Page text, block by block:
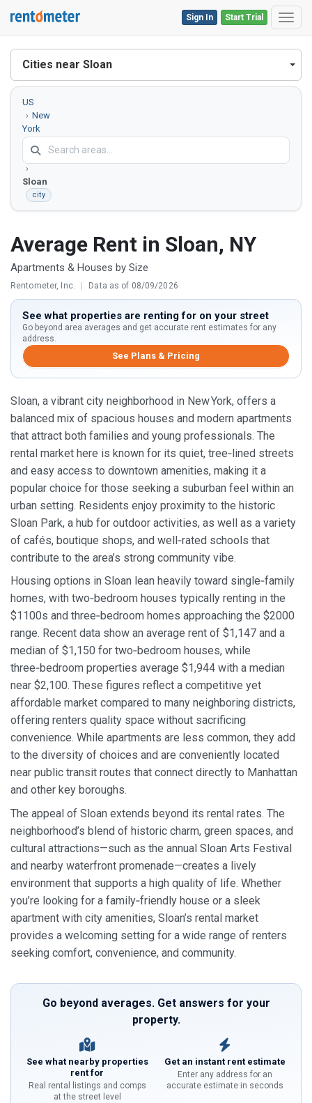
Start Trial
Sign In
Cities near Sloan
US
New
York
County
Sloan
city
Average Rent in Sloan, NY
Apartments & Houses by Size
Rentometer, Inc. | Data as of 08/09/2026
See what properties are renting for on your street
Go beyond area averages and get accurate rent estimates for any
address.
See Plans & Pricing
Sloan, a vibrant city neighborhood in New York, offers a
balanced mix of spacious houses and modern apartments
that attract both families and young professionals. The
rental market here is known for its quiet, tree‑lined streets
and easy access to downtown amenities, making it a
popular choice for those seeking a suburban feel within an
urban setting. Residents enjoy proximity to the historic
Sloan Park, a hub for outdoor activities, as well as a variety
of cafés, boutique shops, and well‑rated schools that
contribute to the area’s strong community vibe.
Housing options in Sloan lean heavily toward single‑family
homes, with two‑bedroom houses typically renting in the
$1100s and three‑bedroom homes approaching the $2000
range. Recent data show an average rent of $1,147 and a
median of $1,150 for two‑bedroom houses, while
three‑bedroom properties average $1,944 with a median
near $2,100. These figures reflect a competitive yet
affordable market compared to many neighboring districts,
offering renters quality space without sacrificing
convenience. While apartments are less common, they add
to the diversity of choices and are conveniently located
near public transit routes that connect directly to Manhattan
and other key boroughs.
The appeal of Sloan extends beyond its rental rates. The
neighborhood’s blend of historic charm, green spaces, and
cultural attractions—such as the annual Sloan Arts Festival
and nearby waterfront promenade—creates a lively
environment that supports a high quality of life. Whether
you’re looking for a family‑friendly house or a sleek
apartment with city amenities, Sloan’s rental market
provides a welcoming setting for a wide range of renters
seeking comfort, convenience, and community.
Go beyond averages. Get answers for your
property.
See what nearby properties
rent for
Real rental listings and comps
at the street level
Get an instant rent estimate
Enter any address for an
accurate estimate in seconds